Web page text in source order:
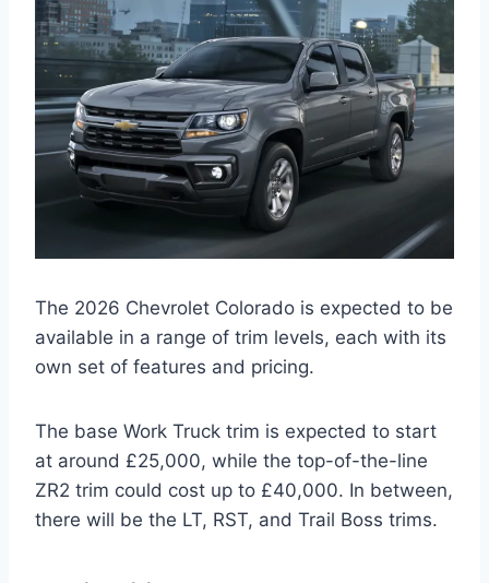
The 2026 Chevrolet Colorado is expected to be
available in a range of trim levels, each with its
own set of features and pricing.
The base Work Truck trim is expected to start
at around £25,000, while the top-of-the-line
ZR2 trim could cost up to £40,000. In between,
there will be the LT, RST, and Trail Boss trims.